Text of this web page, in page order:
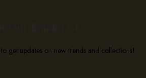
get updates on new trends and collections!